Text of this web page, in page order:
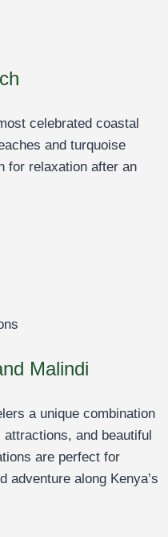
celebrated coastal
and turquoise
for relaxation after an
Malindi
a unique combination
and beautiful
are perfect for
adventure along Kenya’s